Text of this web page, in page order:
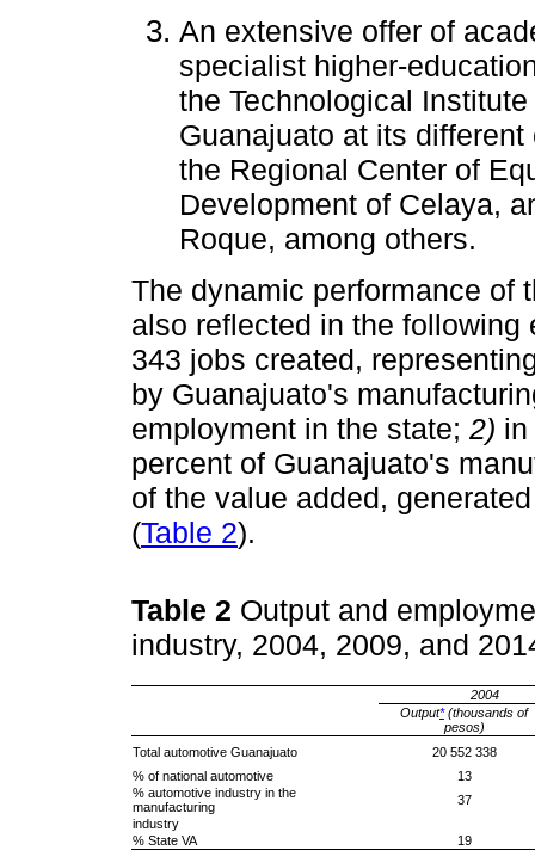
An extensive offer of
specialist higher-
the Technological
Guanajuato at its
the Regional Center of
Development of Celaya,
Roque, among others.
The dynamic performance of
also reflected in the
343 jobs created,
by Guanajuato's
employment in the state; 2) in
percent of Guanajuato's
of the value added,
(Table 2).
Table 2 Output and
industry, 2004, 2009, and
2004
Output*(thousands of
pesos)
Total automotive Guanajuato
20 552 338
% of national automotive
13
% automotive industry in the
manufacturing
37
industry
% State VA
19